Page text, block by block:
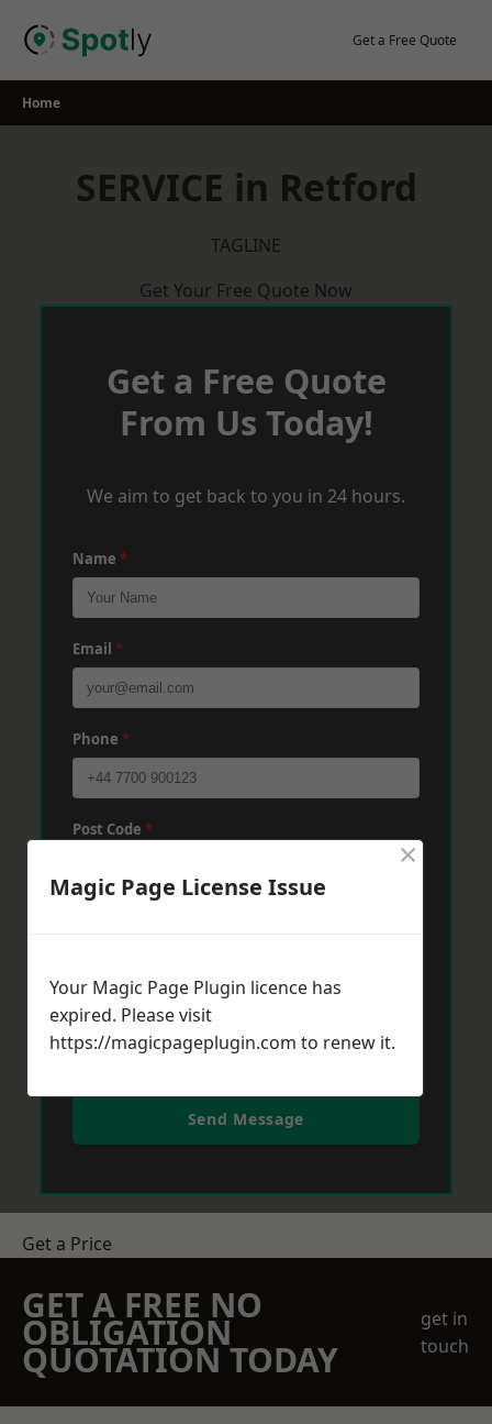
Get a Free Quote
Home
SERVICE in Retford
TAGLINE
Get Your Free Quote Now
Get a Free Quote
From Us Today!
We aim to get back to you in 24 hours.
Name *
Email *
Phone *
Post Code *
Send Message
Get a Price
GET A FREE NO
OBLIGATION
QUOTATION TODAY
get in
touch
Magic Page License Issue
×
Your Magic Page Plugin licence has
expired. Please visit
https://magicpageplugin.com to renew it.